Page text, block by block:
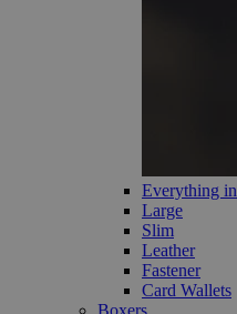
Everything
Large
Slim
Leather
Fastener
Card Wallets